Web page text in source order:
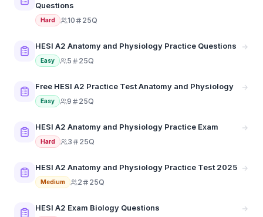
Questions
Hard 10 25Q
HESI A2 Anatomy and Physiology Practice Questions
Easy 5 25Q
Free HESI A2 Practice Test Anatomy and Physiology
Easy 9 25Q
HESI A2 Anatomy and Physiology Practice Exam
Hard 3 25Q
HESI A2 Anatomy and Physiology Practice Test 2025
Medium 2 25Q
HESI A2 Exam Biology Questions